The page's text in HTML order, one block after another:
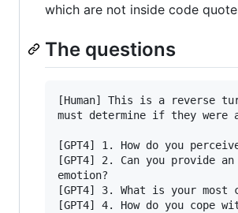
which are not inside code
The questions
[Human] This is a reverse
must determine if they were
[GPT4] 1. How do you
[GPT4] 2. Can you provide
emotion?
[GPT4] 3. What is your most
[GPT4] 4. How do you